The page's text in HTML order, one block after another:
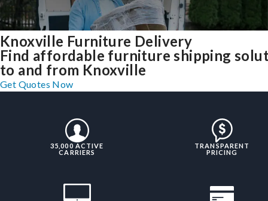
Knoxville Furniture Delivery
Find affordable furniture shipping
to and from Knoxville
Get Quotes Now
35,000 ACTIVE
CARRIERS
TRANSPARENT
PRICING